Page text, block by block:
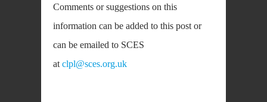
Comments or suggestions on this
information can be added to this post or
can be emailed to SCES
at clpl@sces.org.uk